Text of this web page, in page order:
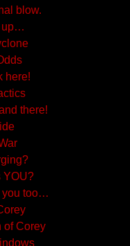
blow.
up…
here!
there!
YOU?
you too…
of Corey